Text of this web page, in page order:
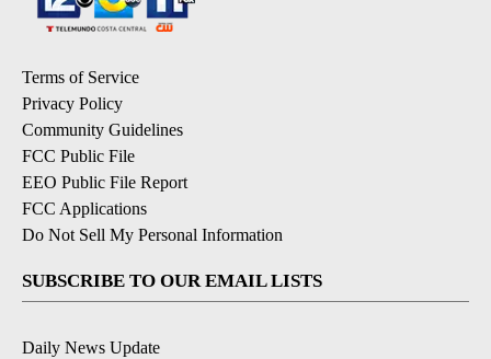
Terms of Service
Privacy Policy
Community Guidelines
FCC Public File
EEO Public File Report
FCC Applications
Do Not Sell My Personal Information
SUBSCRIBE TO OUR EMAIL LISTS
Daily News Update